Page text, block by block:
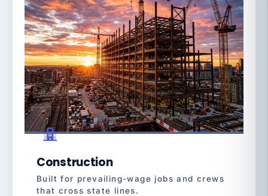
Construction
Built for prevailing-wage jobs and crews
that cross state lines.